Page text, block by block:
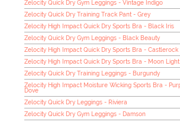
Zelocity Quick Dry Gym Leggings - Vintage Indigo
Zelocity Quick Dry Training Track Pant - Grey
Zelocity High Impact Quick Dry Sports Bra - Black Iris
Zelocity Quick Dry Gym Leggings - Black Beauty
Zelocity High Impact Quick Dry Sports Bra - Castlerock
Zelocity High Impact Quick Dry Sports Bra - Moon Light
Zelocity Quick Dry Training Leggings - Burgundy
Zelocity High Impact Moisture Wicking Sports Bra -
Dove
Zelocity Quick Dry Leggings - Riviera
Zelocity Quick Dry Gym Leggings - Damson